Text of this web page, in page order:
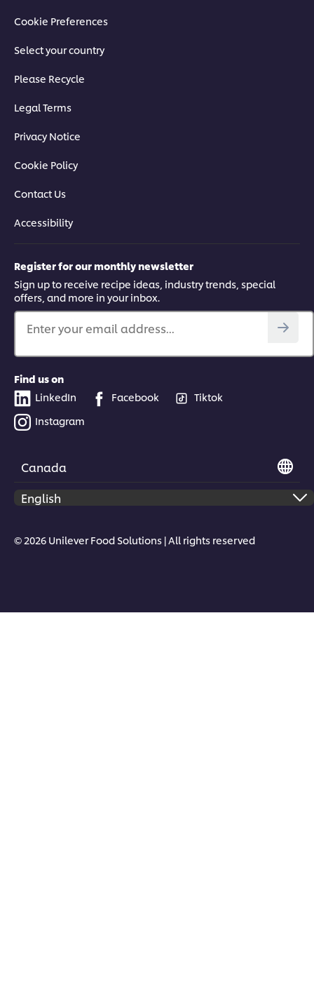
Cookie Preferences
Select your country
Please Recycle
Legal Terms
Privacy Notice
Cookie Policy
Contact Us
Accessibility
Register for our monthly newsletter
Sign up to receive recipe ideas, industry trends, special
offers, and more in your inbox.
Enter your email address...
Find us on
LinkedIn
Facebook
Tiktok
Instagram
Canada
© 2026 Unilever Food Solutions | All rights reserved